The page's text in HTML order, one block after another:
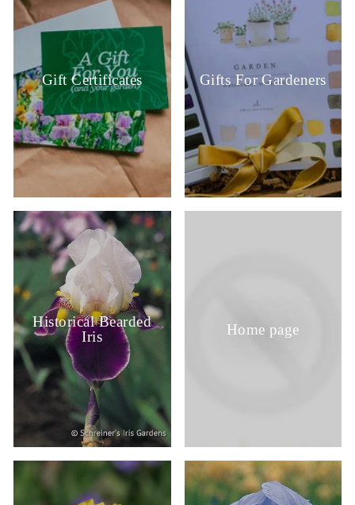
Gift Certificates Gifts For Gardeners
Historical Bearded
Iris
Home page